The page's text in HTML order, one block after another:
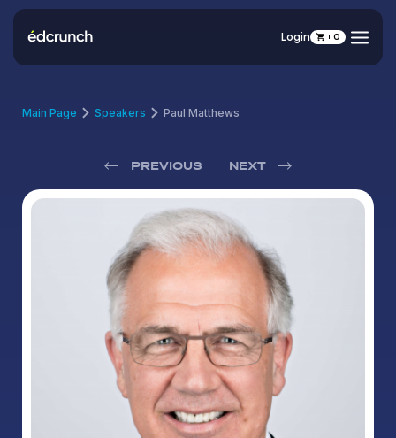
Login 0
Main Page Speakers Paul Matthews
PREVIOUS NEXT